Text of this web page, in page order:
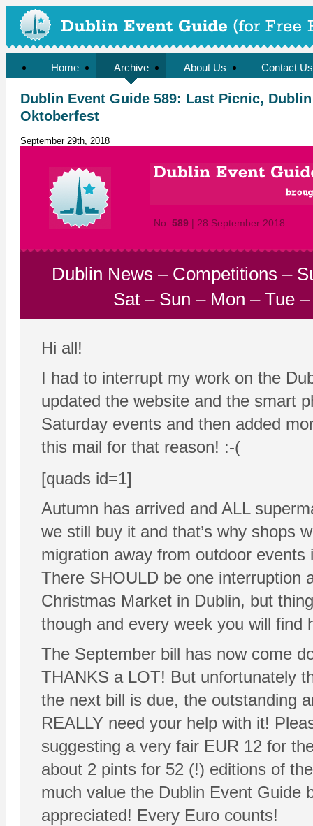
Home Archive About Us Contact Us
Dublin Event Guide 589: Last Picnic,
Oktoberfest
September 29th, 2018
No. 589 | 28 September 2018
Dublin News – Competitions –
Sat – Sun – Mon – Tue
Hi all!
I had to interrupt my work on the
updated the website and the smart
Saturday events and then added
this mail for that reason! :-(
[quads id=1]
Autumn has arrived and ALL
we still buy it and that’s why shops
migration away from outdoor
There SHOULD be one interruption
Christmas Market in Dublin, but
though and every week you will find
The September bill has now come
THANKS a LOT! But unfortunately
the next bill is due, the outstanding
REALLY need your help with it!
suggesting a very fair EUR 12 for
about 2 pints for 52 (!) editions of
much value the Dublin Event Guide
appreciated! Every Euro counts!